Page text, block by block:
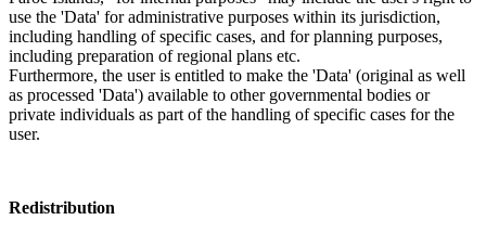
use the 'Data' for administrative purposes within its jurisdiction,
including handling of specific cases, and for planning purposes,
including preparation of regional plans etc.
Furthermore, the user is entitled to make the 'Data' (original as well
as processed 'Data') available to other governmental bodies or
private individuals as part of the handling of specific cases for the
user.
Redistribution